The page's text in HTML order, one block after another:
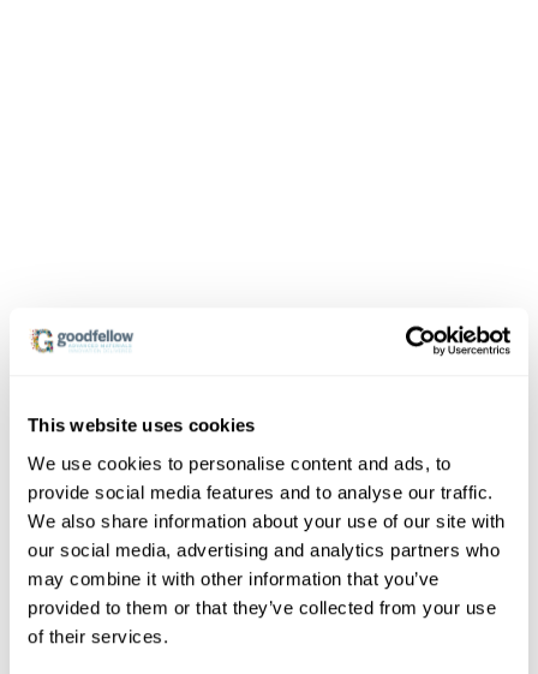
This website uses cookies
We use cookies to personalise content and ads, to
provide social media features and to analyse our traffic.
We also share information about your use of our site with
our social media, advertising and analytics partners who
may combine it with other information that you’ve
provided to them or that they’ve collected from your use
of their services.